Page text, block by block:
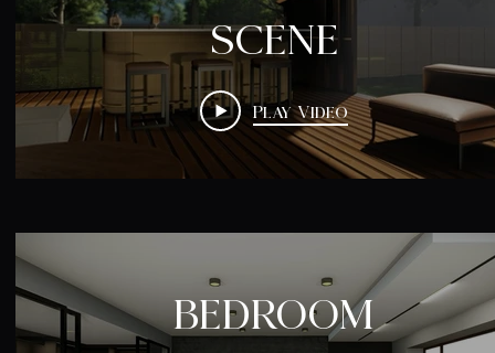
SCENE
Play Video
BEDROOM